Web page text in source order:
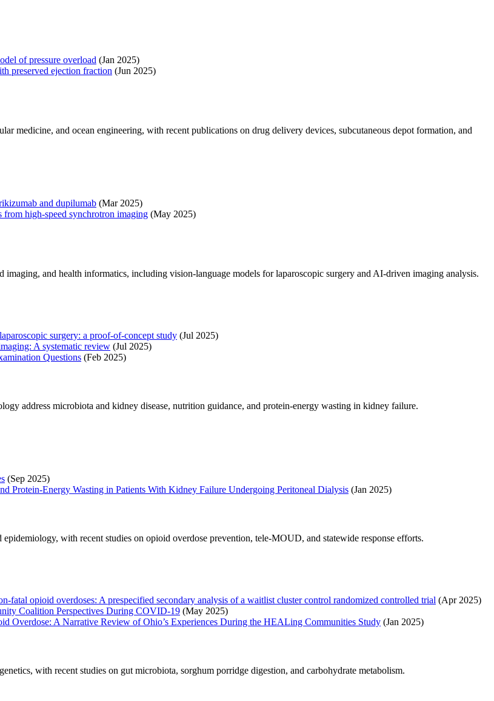
of pressure overload (Jan 2025)
preserved ejection fraction (Jun 2025)
medicine, and ocean engineering, with recent publications on drug delivery devices, subcutaneous depot formation, and
and dupilumab (Mar 2025)
high-speed synchrotron imaging (May 2025)
and health informatics, including vision-language models for laparoscopic surgery and AI-driven imaging analysis.
surgery: a proof-of-concept study (Jul 2025)
A systematic review (Jul 2025)
Questions (Feb 2025)
address microbiota and kidney disease, nutrition guidance, and protein-energy wasting in kidney failure.
(Sep 2025)
Protein-Energy Wasting in Patients With Kidney Failure Undergoing Peritoneal Dialysis (Jan 2025)
with recent studies on opioid overdose prevention, tele-MOUD, and statewide response efforts.
opioid overdoses: A prespecified secondary analysis of a waitlist cluster control randomized controlled trial (Apr 2025)
Coalition Perspectives During COVID-19 (May 2025)
Overdose: A Narrative Review of Ohio’s Experiences During the HEALing Communities Study (Jan 2025)
with recent studies on gut microbiota, sorghum porridge digestion, and carbohydrate metabolism.